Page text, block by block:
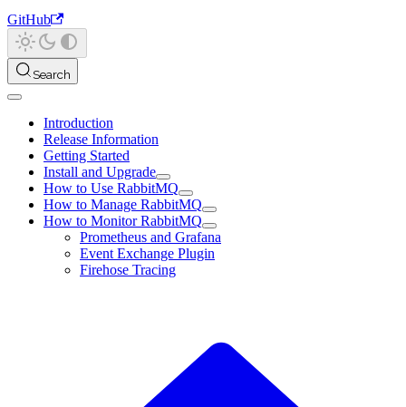
GitHub
Search
Introduction
Release Information
Getting Started
Install and Upgrade
How to Use RabbitMQ
How to Manage RabbitMQ
How to Monitor RabbitMQ
Prometheus and Grafana
Event Exchange Plugin
Firehose Tracing